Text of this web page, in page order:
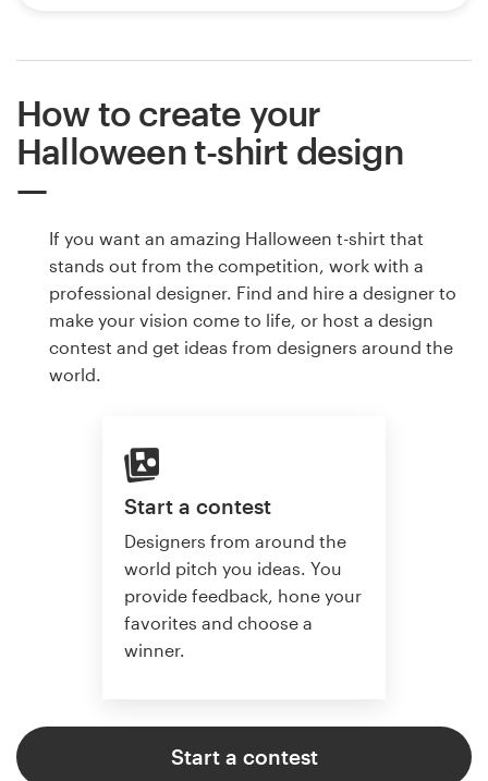
How to create your
Halloween t-shirt design
If you want an amazing Halloween t-shirt that
stands out from the competition, work with a
professional designer. Find and hire a designer to
make your vision come to life, or host a design
contest and get ideas from designers around the
world.
Start a contest
Designers from around the
world pitch you ideas. You
provide feedback, hone your
favorites and choose a
winner.
Start a contest